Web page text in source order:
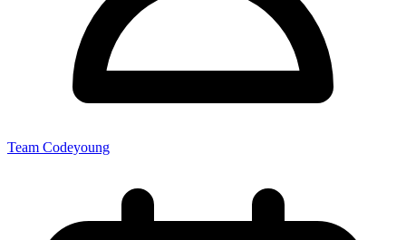
Team Codeyoung